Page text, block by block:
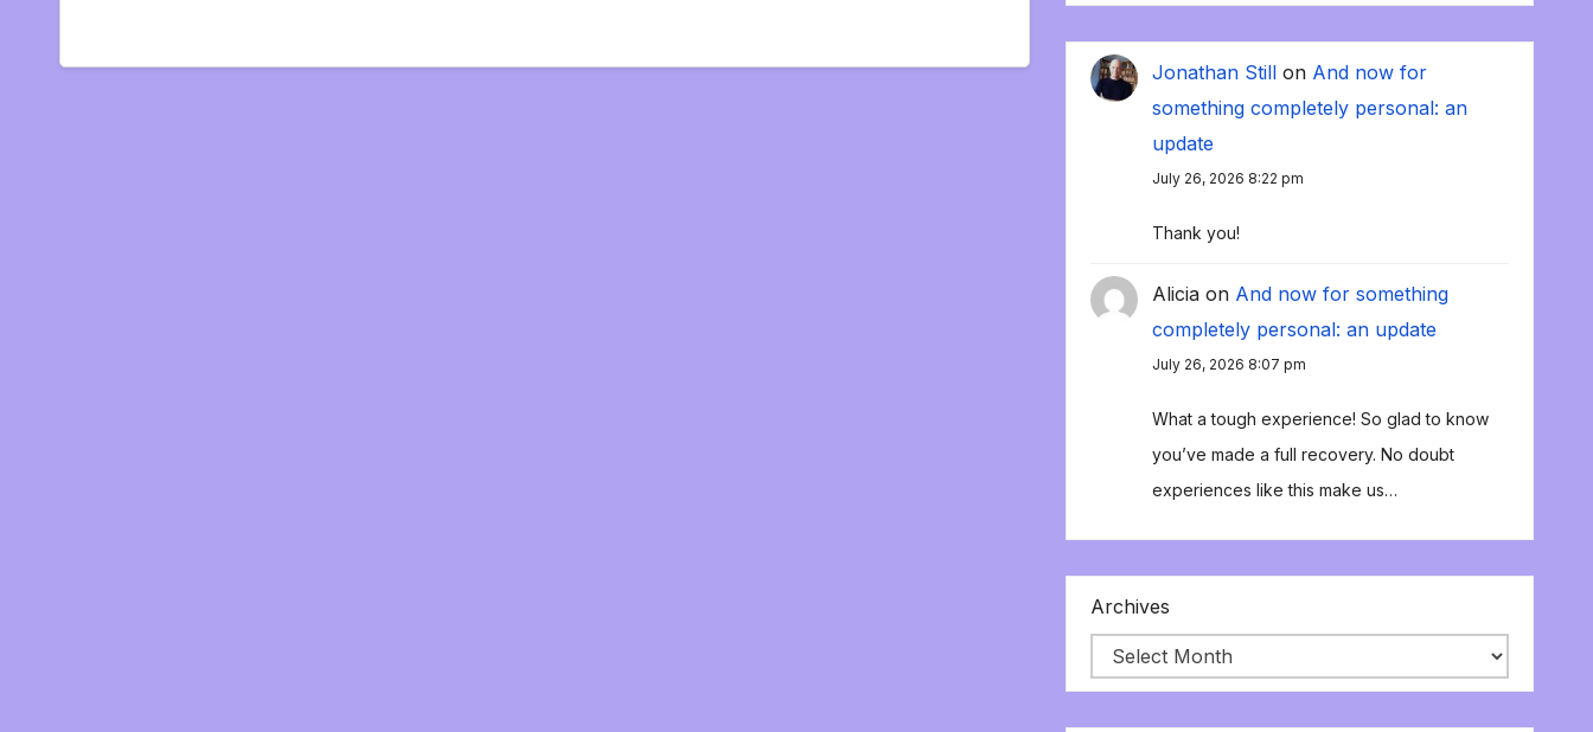
Jonathan Still on And now for
something completely personal: an
update
July 26, 2026 8:22 pm
Thank you!
Alicia on And now for something
completely personal: an update
July 26, 2026 8:07 pm
What a tough experience! So glad to know
you’ve made a full recovery. No doubt
experiences like this make us…
Archives